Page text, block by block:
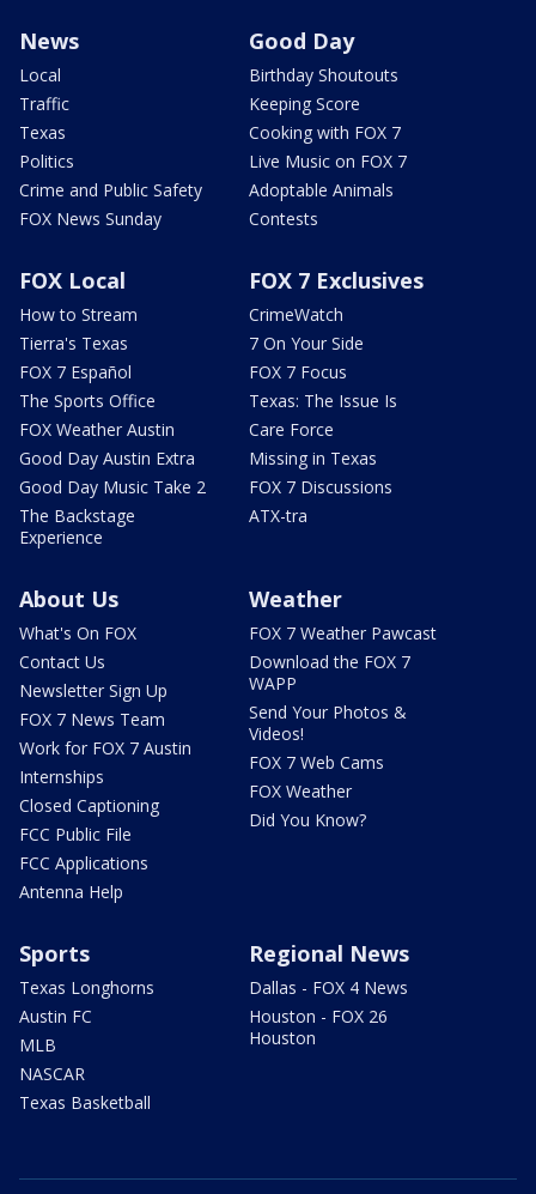
News
Local
Traffic
Texas
Politics
Crime and Public Safety
FOX News Sunday
Good Day
Birthday Shoutouts
Keeping Score
Cooking with FOX 7
Live Music on FOX 7
Adoptable Animals
Contests
FOX Local
How to Stream
Tierra's Texas
FOX 7 Español
The Sports Office
FOX Weather Austin
Good Day Austin Extra
Good Day Music Take 2
The Backstage
Experience
FOX 7 Exclusives
CrimeWatch
7 On Your Side
FOX 7 Focus
Texas: The Issue Is
Care Force
Missing in Texas
FOX 7 Discussions
ATX-tra
About Us
What's On FOX
Contact Us
Newsletter Sign Up
FOX 7 News Team
Work for FOX 7 Austin
Internships
Closed Captioning
FCC Public File
FCC Applications
Antenna Help
Weather
FOX 7 Weather Pawcast
Download the FOX 7
WAPP
Send Your Photos &
Videos!
FOX 7 Web Cams
FOX Weather
Did You Know?
Sports
Texas Longhorns
Austin FC
MLB
NASCAR
Texas Basketball
Regional News
Dallas - FOX 4 News
Houston - FOX 26
Houston